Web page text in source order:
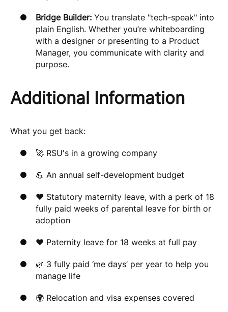
Bridge Builder: You translate "tech-speak" into
plain English. Whether you’re whiteboarding
with a designer or presenting to a Product
Manager, you communicate with clarity and
purpose.
Additional Information
What you get back:
🚀 RSU's in a growing company
💪 An annual self-development budget
❤️ Statutory maternity leave, with a perk of 18
fully paid weeks of parental leave for birth or
adoption
❤️ Paternity leave for 18 weeks at full pay
🌿 3 fully paid ‘me days’ per year to help you
manage life
🌍 Relocation and visa expenses covered